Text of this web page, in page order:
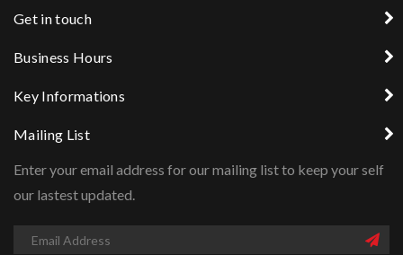
Get in touch
Business Hours
Key Informations
Mailing List
Enter your email address for our mailing list to keep your self
our lastest updated.